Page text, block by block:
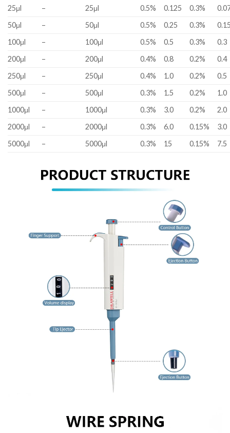
25μl – 25μl 0.5% 0.125 0.3%
50μl
– 50μl 0.5% 0.25 0.3%
100μl
– 100μl 0.5% 0.5 0.3%
0.3
200μl
– 200μl 0.4% 0.8 0.2%
0.4
250μl
– 250μl 0.4% 1.0 0.2%
0.5
500μl
– 500μl 0.3% 1.5 0.2%
1.0
1000μl
– 1000μl 0.3% 3.0 0.2%
2.0
2000μl
– 2000μl 0.3% 6.0 0.15%
3.0
5000μl
– 5000μl 0.3% 15 0.15% 7.5